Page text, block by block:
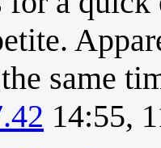
same
14:55,